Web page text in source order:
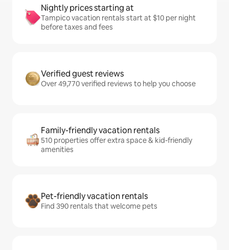
Nightly prices starting at
Tampico vacation rentals start at $10 per night
before taxes and fees
Verified guest reviews
Over 49,770 verified reviews to help you choose
Family-friendly vacation rentals
510 properties offer extra space & kid-friendly
amenities
Pet-friendly vacation rentals
Find 390 rentals that welcome pets